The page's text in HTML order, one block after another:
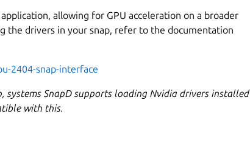
allowing for GPU acceleration on a broader
the drivers in your snap, refer to the documentation
2404-snap-interface
systems SnapD supports loading Nvidia drivers installed
with this.